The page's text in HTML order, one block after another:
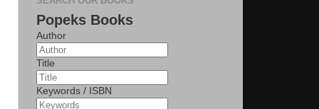
Popeks Books
Author
Title
Keywords / ISBN